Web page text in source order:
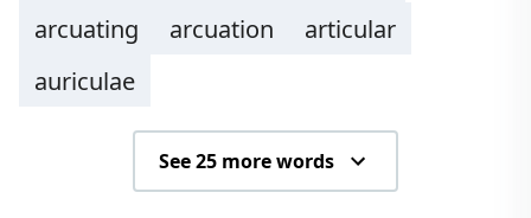
arcuating
arcuation
articular
auriculae
See 25 more words